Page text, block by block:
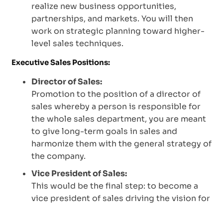
realize new business opportunities,
partnerships, and markets. You will then
work on strategic planning toward higher-
level sales techniques.
Executive Sales Positions:
Director of Sales:
Promotion to the position of a director of
sales whereby a person is responsible for
the whole sales department, you are meant
to give long-term goals in sales and
harmonize them with the general strategy of
the company.
Vice President of Sales:
This would be the final step: to become a
vice president of sales driving the vision for